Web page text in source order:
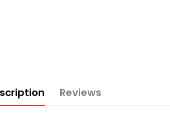
Reviews